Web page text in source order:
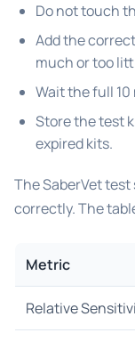
Do not touch
Add the
much or too
Wait the full
Store the test
expired kits.
The SaberVet
correctly. The
Metric
Relative